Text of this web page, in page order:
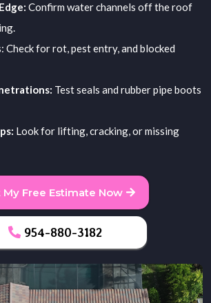
Confirm water channels off the roof
Check for rot, pest entry, and blocked
Test seals and rubber pipe boots
Look for lifting, cracking, or missing
My Free Estimate Now
954-880-3182